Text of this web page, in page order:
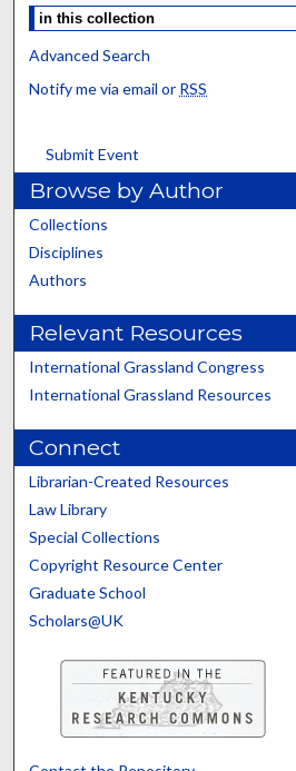
Advanced Search
Notify me via email or RSS
Submit Event
Browse by Author
Collections
Disciplines
Authors
Relevant Resources
International Grassland Congress
International Grassland Resources
Connect
Librarian-Created Resources
Law Library
Special Collections
Copyright Resource Center
Graduate School
Scholars@UK